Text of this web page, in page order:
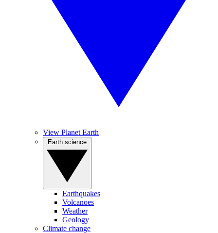
View Planet Earth
Earthquakes
Volcanoes
Weather
Geology
Climate change